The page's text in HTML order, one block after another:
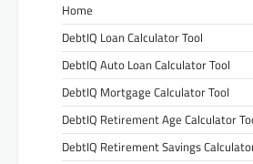
Home
DebtIQ Loan Calculator Tool
DebtIQ Auto Loan Calculator Tool
DebtIQ Mortgage Calculator Tool
DebtIQ Retirement Age Calculator
DebtIQ Retirement Savings